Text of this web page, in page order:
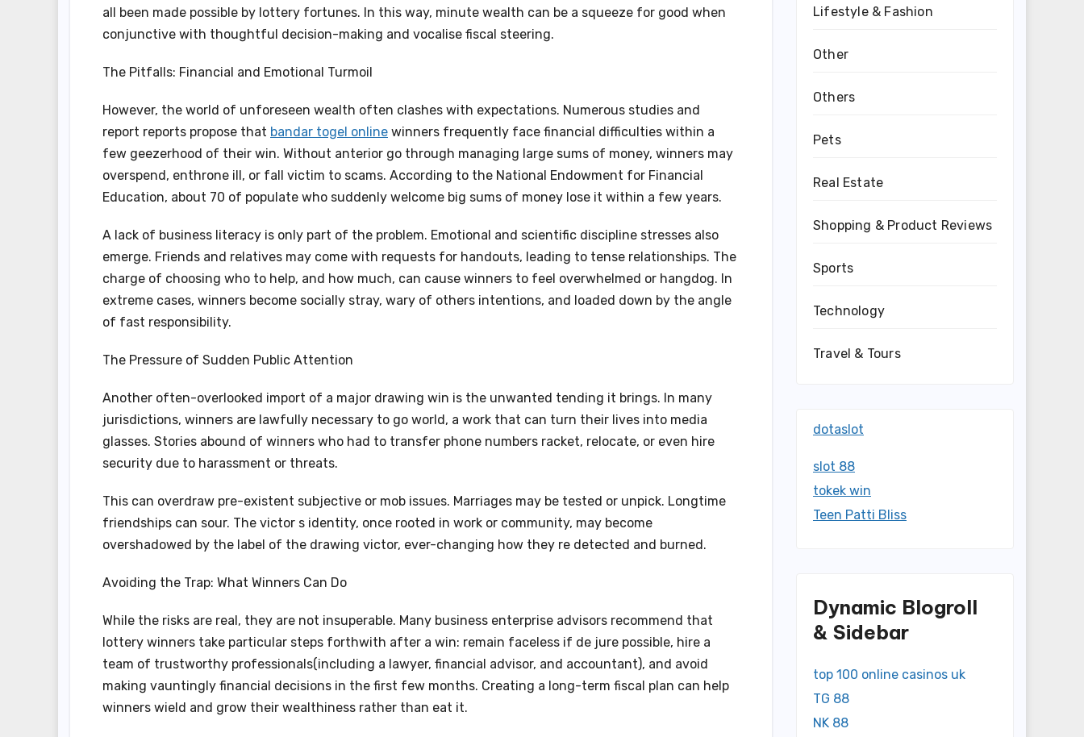
all been made possible by lottery fortunes. In this way, minute wealth can be a squeeze for good when
conjunctive with thoughtful decision-making and vocalise fiscal steering.
The Pitfalls: Financial and Emotional Turmoil
However, the world of unforeseen wealth often clashes with expectations. Numerous studies and
report reports propose that bandar togel online winners frequently face financial difficulties within a
few geezerhood of their win. Without anterior go through managing large sums of money, winners may
overspend, enthrone ill, or fall victim to scams. According to the National Endowment for Financial
Education, about 70 of populate who suddenly welcome big sums of money lose it within a few years.
A lack of business literacy is only part of the problem. Emotional and scientific discipline stresses also
emerge. Friends and relatives may come with requests for handouts, leading to tense relationships. The
charge of choosing who to help, and how much, can cause winners to feel overwhelmed or hangdog. In
extreme cases, winners become socially stray, wary of others intentions, and loaded down by the angle
of fast responsibility.
The Pressure of Sudden Public Attention
Another often-overlooked import of a major drawing win is the unwanted tending it brings. In many
jurisdictions, winners are lawfully necessary to go world, a work that can turn their lives into media
glasses. Stories abound of winners who had to transfer phone numbers racket, relocate, or even hire
security due to harassment or threats.
This can overdraw pre-existent subjective or mob issues. Marriages may be tested or unpick. Longtime
friendships can sour. The victor s identity, once rooted in work or community, may become
overshadowed by the label of the drawing victor, ever-changing how they re detected and burned.
Avoiding the Trap: What Winners Can Do
While the risks are real, they are not insuperable. Many business enterprise advisors recommend that
lottery winners take particular steps forthwith after a win: remain faceless if de jure possible, hire a
team of trustworthy professionals(including a lawyer, financial advisor, and accountant), and avoid
making vauntingly financial decisions in the first few months. Creating a long-term fiscal plan can help
winners wield and grow their wealthiness rather than eat it.
Lifestyle & Fashion
Other
Others
Pets
Real Estate
Shopping & Product Reviews
Sports
Technology
Travel & Tours
dotaslot
slot 88
tokek win
Teen Patti Bliss
Dynamic Blogroll
& Sidebar
top 100 online casinos uk
TG 88
NK 88